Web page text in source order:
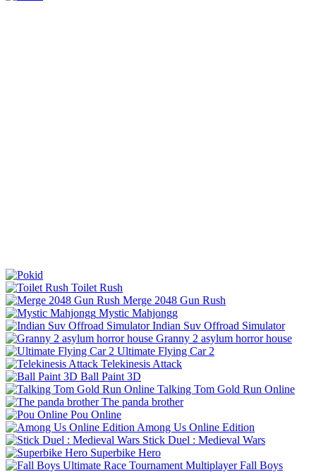
Toilet Rush
Merge 2048 Gun Rush
Mystic Mahjongg
Indian Suv Offroad Simulator
Granny 2 asylum horror house
Ultimate Flying Car 2
Telekinesis Attack
Ball Paint 3D
Talking Tom Gold Run Online
The panda brother
Pou Online
Among Us Online Edition
Stick Duel : Medieval Wars
Superbike Hero
Fall Boys